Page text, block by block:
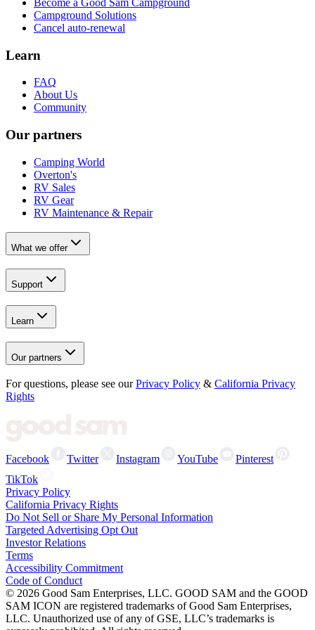
Campground Solutions
Cancel auto-renewal
Learn
FAQ
About Us
Community
Our partners
Camping World
Overton's
RV Sales
RV Gear
RV Maintenance & Repair
What we offer
Support
Learn
Our partners
For questions, please see our Privacy Policy & California Privacy
Rights
Facebook Twitter Instagram YouTube
Pinterest
TikTok
Privacy Policy
California Privacy Rights
Do Not Sell or Share My Personal Information
Targeted Advertising Opt Out
Investor Relations
Terms
Accessibility Commitment
Code of Conduct
© 2026 Good Sam Enterprises, LLC. GOOD SAM and the GOOD
SAM ICON are registered trademarks of Good Sam Enterprises,
LLC. Unauthorized use of any of GSE, LLC’s trademarks is